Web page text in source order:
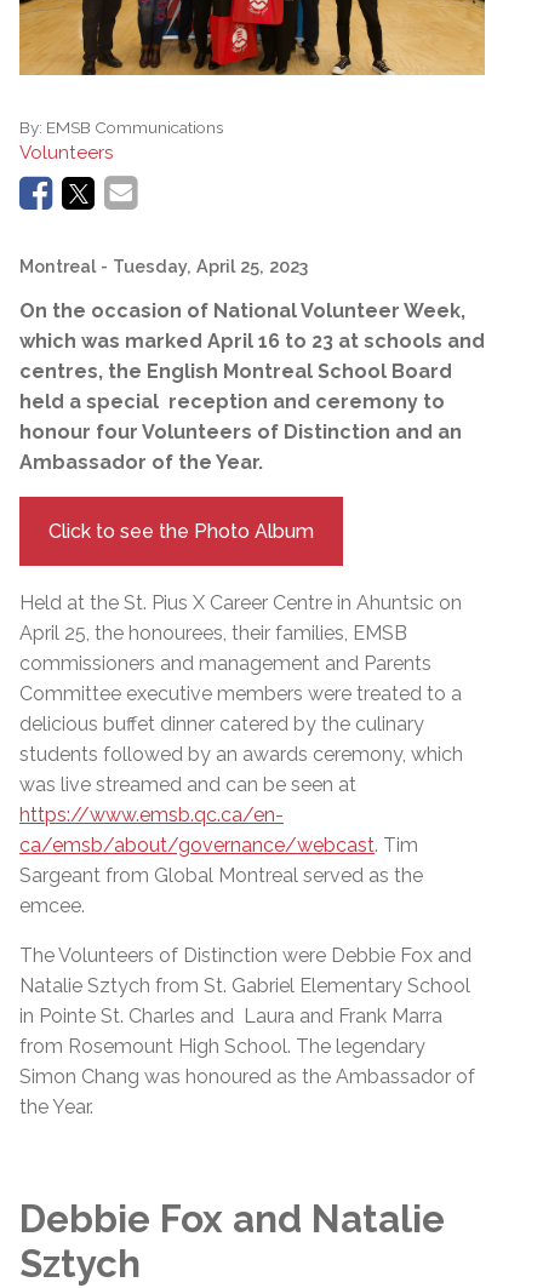
By: EMSB Communications
Volunteers
Montreal - Tuesday, April 25, 2023
On the occasion of National Volunteer Week,
which was marked April 16 to 23 at schools and
centres, the English Montreal School Board
held a special reception and ceremony to
honour four Volunteers of Distinction and an
Ambassador of the Year.
Click to see the Photo Album
Held at the St. Pius X Career Centre in Ahuntsic on
April 25, the honourees, their families, EMSB
commissioners and management and Parents
Committee executive members were treated to a
delicious buffet dinner catered by the culinary
students followed by an awards ceremony, which
was live streamed and can be seen at
https://www.emsb.qc.ca/en-
ca/emsb/about/governance/webcast. Tim
Sargeant from Global Montreal served as the
emcee.
The Volunteers of Distinction were Debbie Fox and
Natalie Sztych from St. Gabriel Elementary School
in Pointe St. Charles and Laura and Frank Marra
from Rosemount High School. The legendary
Simon Chang was honoured as the Ambassador of
the Year.
Debbie Fox and Natalie
Sztych